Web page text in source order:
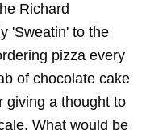
Richard
'Sweatin' to the
pizza every
of chocolate cake
giving a thought to
What would be